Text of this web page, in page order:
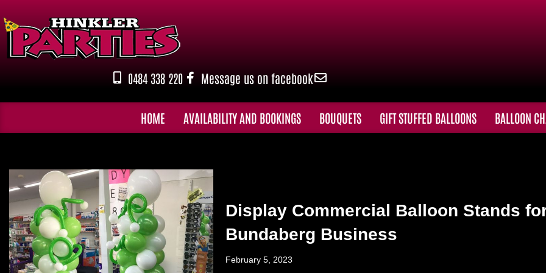
Skip
to
0484 338 220 Message us on facebook
HOME AVAILABILITY AND BOOKINGS BOUQUETS GIFT STUFFED BALLOONS BALLOON
Display Commercial Balloon Stands
Bundaberg Business
February 5, 2023